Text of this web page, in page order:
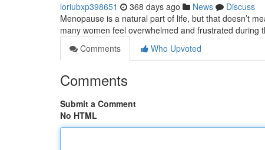
loriubxp398651 368 days ago News
Discuss
Menopause is a natural part of life, but that doesn’t
many women feel overwhelmed and frustrated during
Comments
Who Upvoted
Comments
Submit a Comment
No HTML